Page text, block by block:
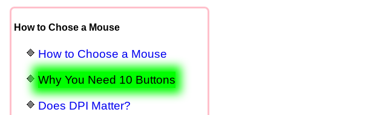
How to Chose a Mouse
How to Choose a Mouse
Why You Need 10 Buttons
Does DPI Matter?